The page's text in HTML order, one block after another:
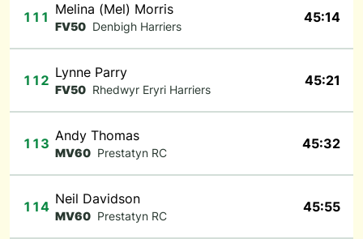
111 Melina (Mel) Morris
FV50 Denbigh Harriers
45:14
112 Lynne Parry
FV50 Rhedwyr Eryri Harriers
45:21
113 Andy Thomas
MV60 Prestatyn RC
45:32
114 Neil Davidson
MV60 Prestatyn RC
45:55